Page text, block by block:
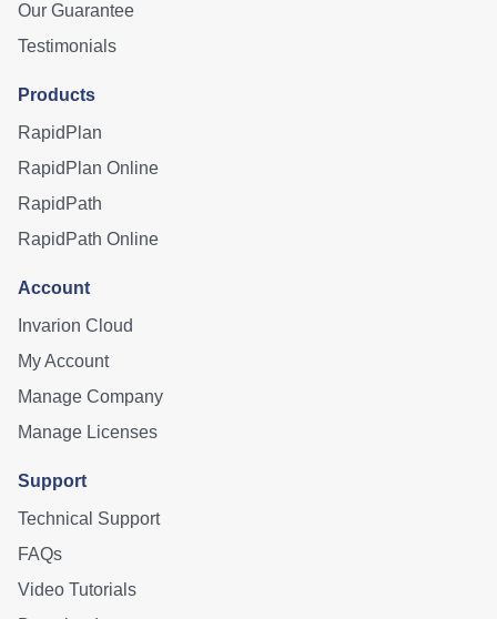
Our Guarantee
Testimonials
Products
RapidPlan
RapidPlan Online
RapidPath
RapidPath Online
Account
Invarion Cloud
My Account
Manage Company
Manage Licenses
Support
Technical Support
FAQs
Video Tutorials